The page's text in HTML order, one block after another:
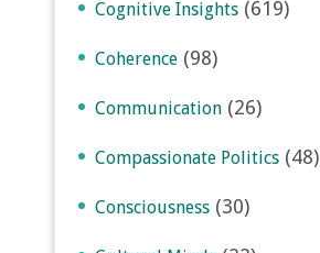
Cognitive Insights (619)
Coherence (98)
Communication (26)
Compassionate Politics (48)
Consciousness (30)